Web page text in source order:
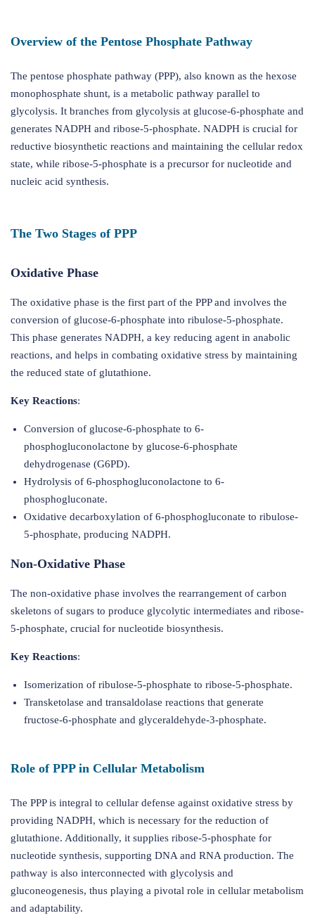
Overview of the Pentose Phosphate Pathway
The pentose phosphate pathway (PPP), also known as the hexose
monophosphate shunt, is a metabolic pathway parallel to
glycolysis. It branches from glycolysis at glucose-6-phosphate and
generates NADPH and ribose-5-phosphate. NADPH is crucial for
reductive biosynthetic reactions and maintaining the cellular redox
state, while ribose-5-phosphate is a precursor for nucleotide and
nucleic acid synthesis.
The Two Stages of PPP
Oxidative Phase
The oxidative phase is the first part of the PPP and involves the
conversion of glucose-6-phosphate into ribulose-5-phosphate.
This phase generates NADPH, a key reducing agent in anabolic
reactions, and helps in combating oxidative stress by maintaining
the reduced state of glutathione.
Key Reactions:
Conversion of glucose-6-phosphate to 6-
phosphogluconolactone by glucose-6-phosphate
dehydrogenase (G6PD).
Hydrolysis of 6-phosphogluconolactone to 6-
phosphogluconate.
Oxidative decarboxylation of 6-phosphogluconate to ribulose-
5-phosphate, producing NADPH.
Non-Oxidative Phase
The non-oxidative phase involves the rearrangement of carbon
skeletons of sugars to produce glycolytic intermediates and ribose-
5-phosphate, crucial for nucleotide biosynthesis.
Key Reactions:
Isomerization of ribulose-5-phosphate to ribose-5-phosphate.
Transketolase and transaldolase reactions that generate
fructose-6-phosphate and glyceraldehyde-3-phosphate.
Role of PPP in Cellular Metabolism
The PPP is integral to cellular defense against oxidative stress by
providing NADPH, which is necessary for the reduction of
glutathione. Additionally, it supplies ribose-5-phosphate for
nucleotide synthesis, supporting DNA and RNA production. The
pathway is also interconnected with glycolysis and
gluconeogenesis, thus playing a pivotal role in cellular metabolism
and adaptability.